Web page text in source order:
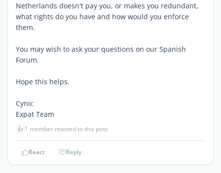
Netherlands doesn't pay you, or makes you redundant,
what rights do you have and how would you enforce
them.
You may wish to ask your questions on our Spanish
Forum.
Hope this helps.
Cynic
Expat Team
👍 1 member reacted to this post
React Reply